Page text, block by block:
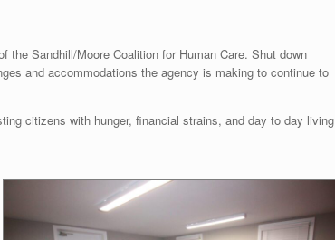
Sandhill/Moore Coalition for Human Care. Shut down
and accommodations the agency is making to continue to
citizens with hunger, financial strains, and day to day living